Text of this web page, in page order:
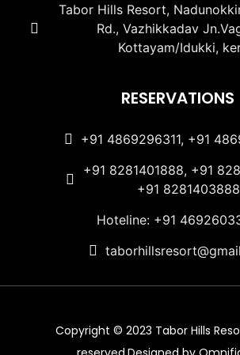
Tabor Hills Resort,
Rd., Vazhikkadav
Kottayam/Idukki,
RESERVATIONS
+91 4869296311, +91
+91 8281401888, +91
+91 8281403888
Hoteline: +91
Copyright © 2023 Tabor Hills